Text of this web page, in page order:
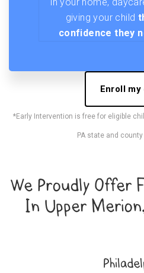
in your home,
giving your child
confidence they
Enroll my
*Early Intervention is free for eligible
PA state and
We Proudly Offer
In Upper